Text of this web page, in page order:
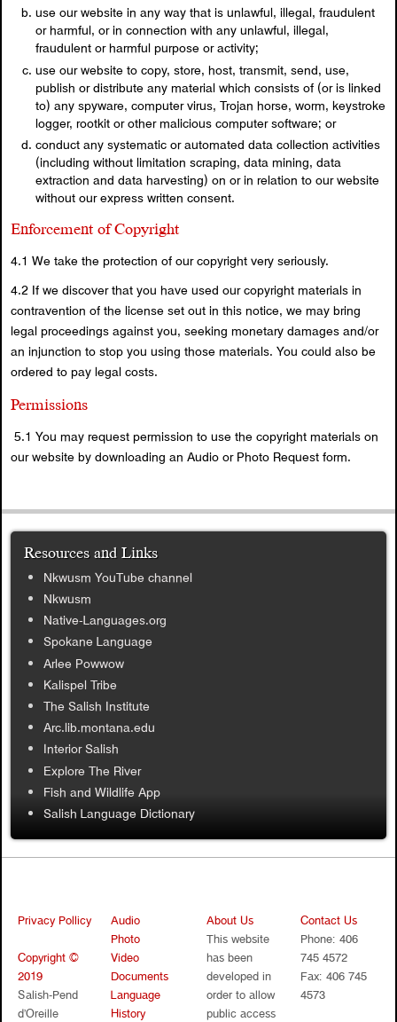
use our website in any way that is unlawful, illegal, fraudulent
or harmful, or in connection with any unlawful, illegal,
fraudulent or harmful purpose or activity;
use our website to copy, store, host, transmit, send, use,
publish or distribute any material which consists of (or is linked
to) any spyware, computer virus, Trojan horse, worm, keystroke
logger, rootkit or other malicious computer software; or
conduct any systematic or automated data collection activities
(including without limitation scraping, data mining, data
extraction and data harvesting) on or in relation to our website
without our express written consent.
Enforcement of Copyright
4.1 We take the protection of our copyright very seriously.
4.2 If we discover that you have used our copyright materials in
contravention of the license set out in this notice, we may bring
legal proceedings against you, seeking monetary damages and/or
an injunction to stop you using those materials. You could also be
ordered to pay legal costs.
Permissions
5.1 You may request permission to use the copyright materials on
our website by downloading an Audio or Photo Request form.
Resources and Links
Nkwusm YouTube channel
Nkwusm
Native-Languages.org
Spokane Language
Arlee Powwow
Kalispel Tribe
The Salish Institute
Arc.lib.montana.edu
Interior Salish
Explore The River
Fish and Wildlife App
Salish Language Dictionary
Privacy Pollicy
Copyright ©
2019
Salish-Pend
d’Oreille
Audio
Photo
Video
Documents
Language
History
About Us
This website
has been
developed in
order to allow
public access
Contact Us
Phone: 406
745 4572
Fax: 406 745
4573